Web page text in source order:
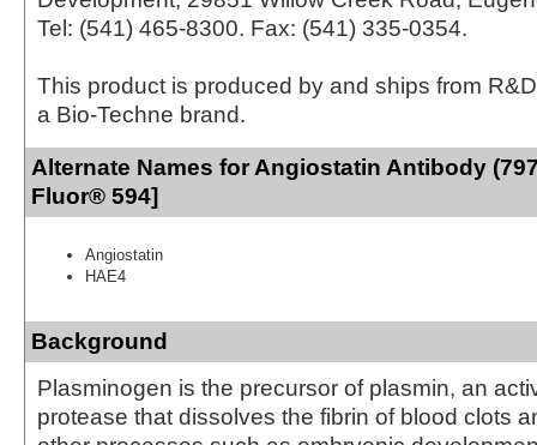
Tel: (541) 465-8300. Fax: (541) 335-0354.
This product is produced by and ships from
a Bio-Techne brand.
Alternate Names for Angiostatin Antibody
Fluor® 594]
Angiostatin
HAE4
Background
Plasminogen is the precursor of plasmin, an
protease that dissolves the fibrin of blood clots